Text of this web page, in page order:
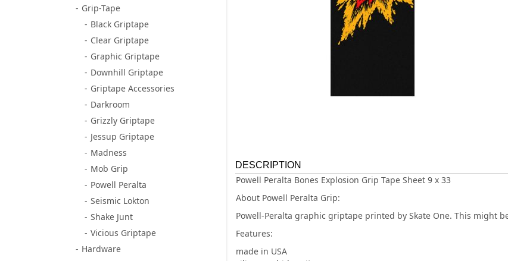
DESCRIPTION
Powell Peralta Bones Explosion Grip Tape Sheet 9 x 33
About Powell Peralta Grip:
Powell-Peralta graphic griptape printed by Skate One. This might
Features:
made in USA
Grip-Tape
Black Griptape
Clear Griptape
Graphic Griptape
Downhill Griptape
Griptape Accessories
Darkroom
Grizzly Griptape
Jessup Griptape
Madness
Mob Grip
Powell Peralta
Seismic Lokton
Shake Junt
Vicious Griptape
Hardware